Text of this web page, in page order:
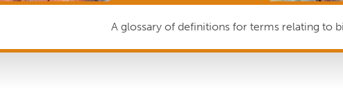
A glossary of definitions for terms relating to